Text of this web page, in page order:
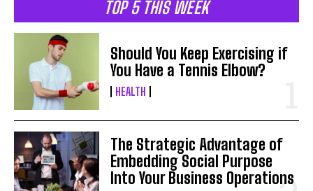
TOP 5 THIS WEEK
Should You Keep Exercising if
You Have a Tennis Elbow?
HEALTH
The Strategic Advantage of
Embedding Social Purpose
Into Your Business Operations